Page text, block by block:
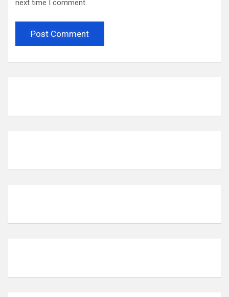
next time I comment.